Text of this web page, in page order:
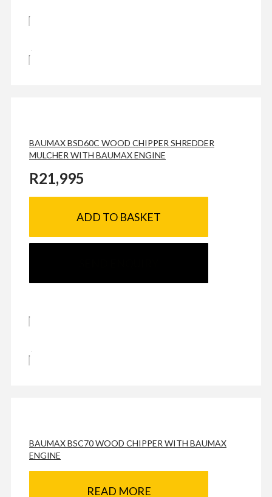
BAUMAX BSD60C WOOD CHIPPER SHREDDER
MULCHER WITH BAUMAX ENGINE
R21,995
ADD TO BASKET
BAUMAX BSC70 WOOD CHIPPER WITH BAUMAX
ENGINE
READ MORE